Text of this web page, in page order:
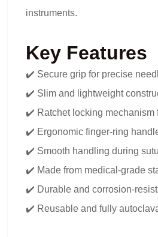
instruments.
Key Features
✔️ Secure grip for precise
✔️ Slim and lightweight
✔️ Ratchet locking mechanism
✔️ Ergonomic finger-ring
✔️ Smooth handling during
✔️ Made from medical-grade
✔️ Durable and corrosion-
✔️ Reusable and fully